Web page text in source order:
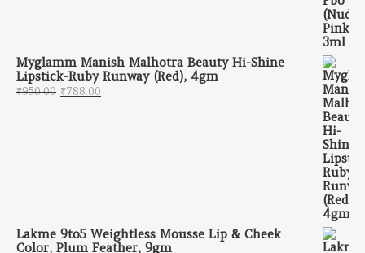
Myglamm Manish Malhotra Beauty Hi-Shine
Lipstick-Ruby Runway (Red), 4gm
₹950.00 Original price was: ₹950.00.
₹788.00 Current price is: ₹788.00.
Lakme 9to5 Weightless Mousse Lip & Cheek
Color, Plum Feather, 9gm